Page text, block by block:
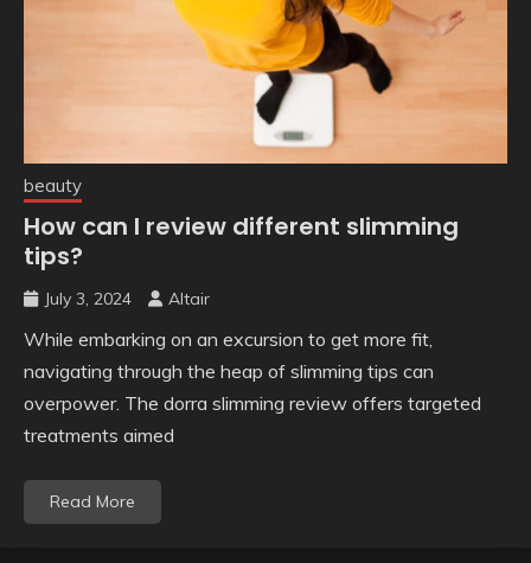
beauty
How can I review different slimming
tips?
July 3, 2024 Altair
While embarking on an excursion to get more fit,
navigating through the heap of slimming tips can
overpower. The dorra slimming review offers targeted
treatments aimed
Read More